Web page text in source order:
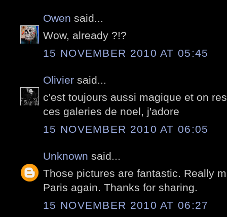
Owen said...
Wow, already ?!?
15 NOVEMBER 2010 AT 05:45
Olivier said...
c'est toujours aussi magique et on
ces galeries de noel, j'adore
15 NOVEMBER 2010 AT 06:05
Unknown said...
Those pictures are fantastic. Really
Paris again. Thanks for sharing.
15 NOVEMBER 2010 AT 06:27